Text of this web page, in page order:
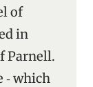
of
in
Parnell.
‑ which